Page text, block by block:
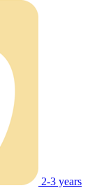
2-3 years